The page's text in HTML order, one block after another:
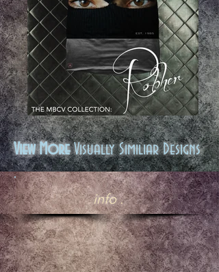
View MoreVisually Similiar Designs
.
info .